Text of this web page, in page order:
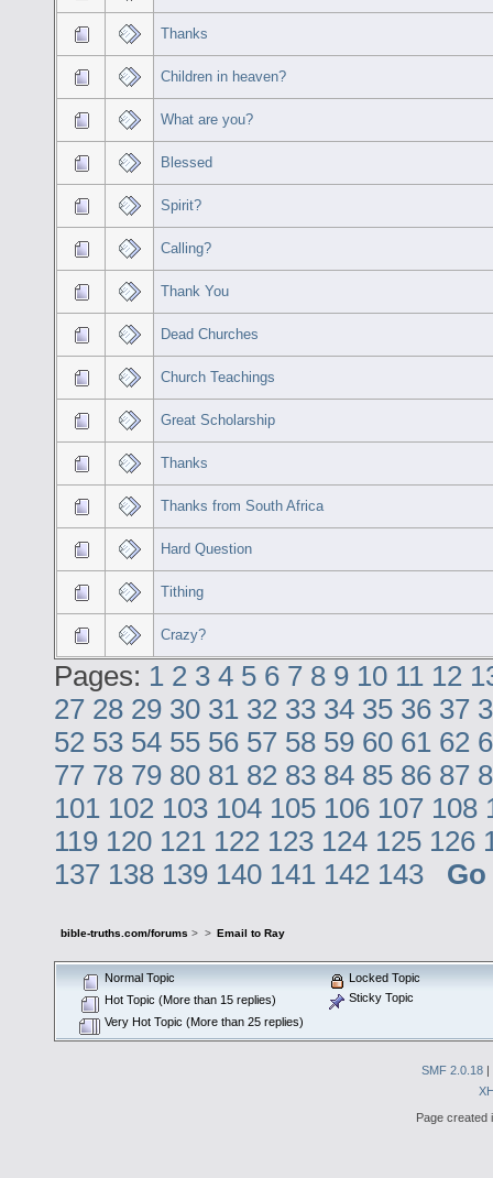
Thanks
Children in heaven?
What are you?
Blessed
Spirit?
Calling?
Thank You
Dead Churches
Church Teachings
Great Scholarship
Thanks
Thanks from South Africa
Hard Question
Tithing
Crazy?
Pages: 1 2 3 4 5 6 7 8 9 10 11 12
27 28 29 30 31 32 33 34 35 36 37
52 53 54 55 56 57 58 59 60 61 62
77 78 79 80 81 82 83 84 85 86 87
101 102 103 104 105 106 107 108
119 120 121 122 123 124 125 126
137 138 139 140 141 142 143
bible-truths.com/forums > > Email to Ray
Normal Topic
Hot Topic (More than 15 replies)
Very Hot Topic (More than 25 replies)
Locked Topic
Sticky Topic
SMF 2.0.18 |
Page created